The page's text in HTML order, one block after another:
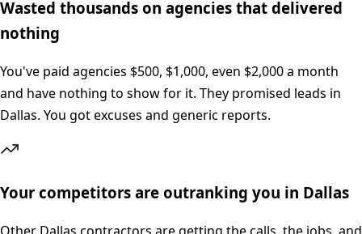
Wasted thousands on agencies that delivered
nothing
You've paid agencies $500, $1,000, even $2,000 a month
and have nothing to show for it. They promised leads in
Dallas. You got excuses and generic reports.
Your competitors are outranking you in Dallas